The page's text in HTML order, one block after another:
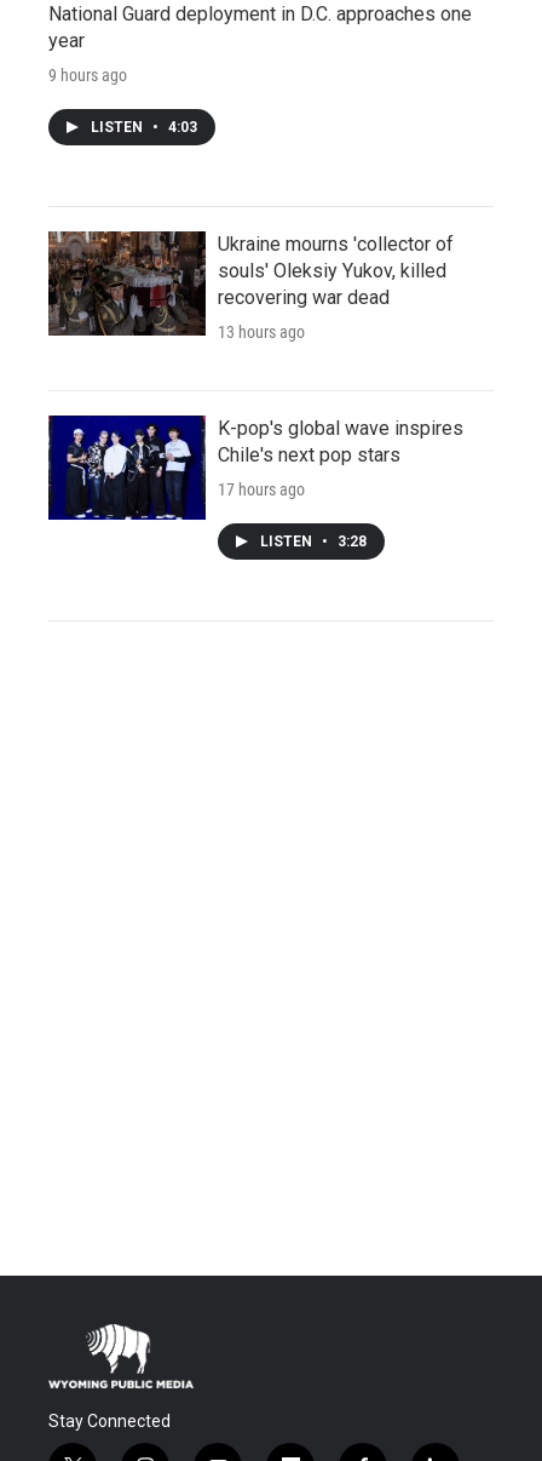
National Guard deployment in D.C. approaches one
year
9 hours ago
LISTEN • 4:03
Ukraine mourns 'collector of
souls' Oleksiy Yukov, killed
recovering war dead
13 hours ago
K-pop's global wave inspires
Chile's next pop stars
17 hours ago
LISTEN • 3:28
Stay Connected